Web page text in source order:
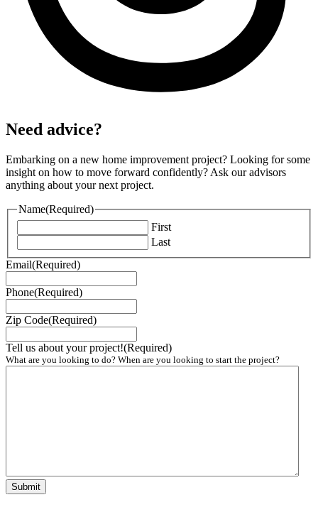
Need advice?
Embarking on a new home improvement project? Looking for some
insight on how to move forward confidently? Ask our advisors
anything about your next project.
Name(Required)
First
Last
Email(Required)
Phone(Required)
Zip Code(Required)
Tell us about your project!(Required)
What are you looking to do? When are you looking to start the project?